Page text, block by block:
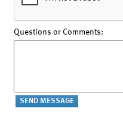
Questions or Comments: